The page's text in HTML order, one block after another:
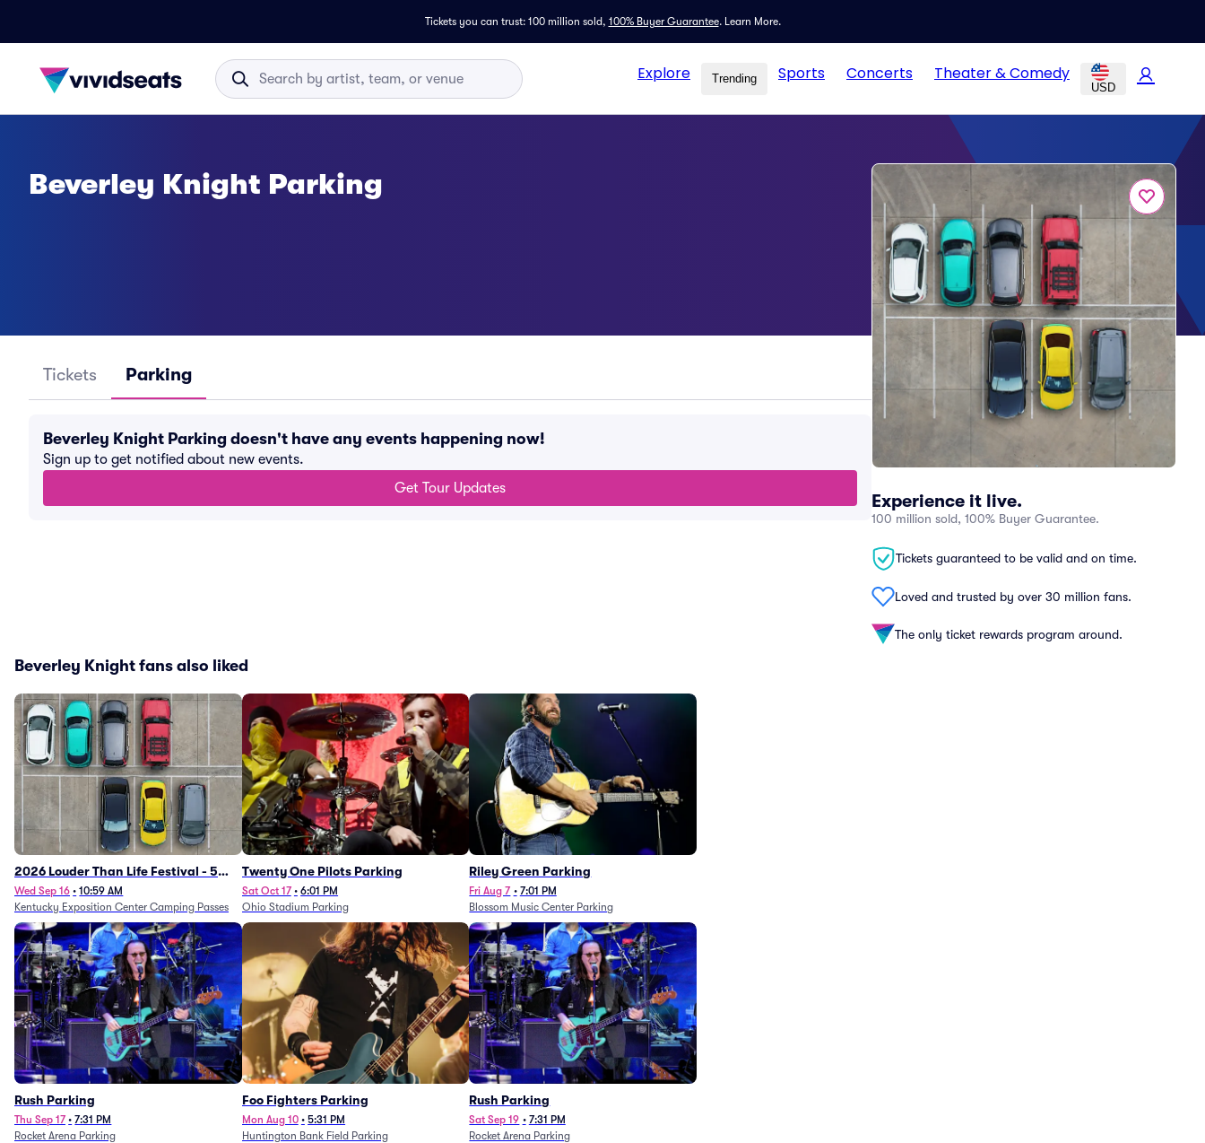
Tickets you can trust: 100 million sold, 100% Buyer Guarantee. Learn More.
Explore Trending Sports Concerts Theater & Comedy
USD
Experience it live.
100 million sold, 100% Buyer Guarantee.
Tickets guaranteed to be valid and on time.
Loved and trusted by over 30 million fans.
The only ticket rewards program around.
Beverley Knight Parking
Tickets Parking
Beverley Knight Parking doesn't have any events happening now!
Sign up to get notified about new events.
Get Tour Updates
Beverley Knight fans also liked
2026 Louder Than Life Festival - 5
Day Camping Passes (9/16 - 9/20)
Wed Sep 16 • 10:59 AM
Kentucky Exposition Center Camping Passes
Twenty One Pilots Parking
Sat Oct 17 • 6:01 PM
Ohio Stadium Parking
Riley Green Parking
Fri Aug 7 • 7:01 PM
Blossom Music Center Parking
Rush Parking
Thu Sep 17 • 7:31 PM
Rocket Arena Parking
Foo Fighters Parking
Mon Aug 10 • 5:31 PM
Huntington Bank Field Parking
Rush Parking
Sat Sep 19 • 7:31 PM
Rocket Arena Parking